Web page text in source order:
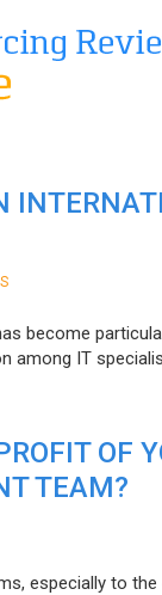
become
among IT
OF
TEAM?
especially to